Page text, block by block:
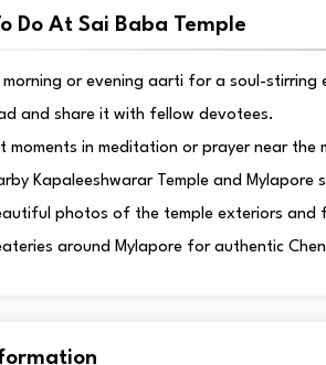
Do At Sai Baba Temple
or evening aarti for a soul-stirring
and share it with fellow devotees.
moments in meditation or prayer near the
Kapaleeshwarar Temple and
photos of the temple exteriors and
around Mylapore for authentic